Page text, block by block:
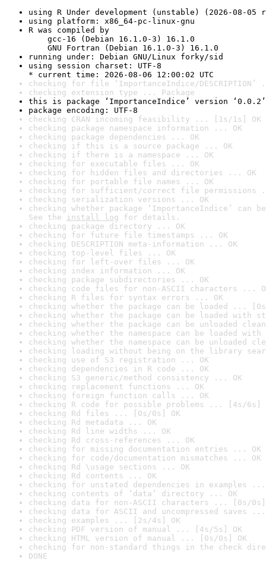
using R Under development (unstable) (2026-08-05
using platform: x86_64-pc-linux-gnu
R was compiled by
gcc-16 (Debian 16.1.0-3) 16.1.0
GNU Fortran (Debian 16.1.0-3) 16.1.0
running under: Debian GNU/Linux forky/sid
using session charset: UTF-8
* current time: 2026-08-06 12:00:02 UTC
checking for file ‘ImportanceIndice/DESCRIPTION’
checking extension type ... Package
this is package ‘ImportanceIndice’ version ‘0.0.2’
package encoding: UTF-8
checking CRAN incoming feasibility ... [1s/1s] OK
checking package namespace information ... OK
checking package dependencies ... OK
checking if this is a source package ... OK
checking if there is a namespace ... OK
checking for executable files ... OK
checking for hidden files and directories ... OK
checking for portable file names ... OK
checking for sufficient/correct file permissions
checking serialization versions ... OK
checking whether package ‘ImportanceIndice’
See the install log for details.
checking package directory ... OK
checking for future file timestamps ... OK
checking DESCRIPTION meta-information ... OK
checking top-level files ... OK
checking for left-over files ... OK
checking index information ... OK
checking package subdirectories ... OK
checking code files for non-ASCII characters ...
checking R files for syntax errors ... OK
checking whether the package can be loaded ...
checking whether the package can be loaded with
checking whether the package can be unloaded
checking whether the namespace can be loaded
checking whether the namespace can be unloaded
checking loading without being on the library
checking use of S3 registration ... OK
checking dependencies in R code ... OK
checking S3 generic/method consistency ... OK
checking replacement functions ... OK
checking foreign function calls ... OK
checking R code for possible problems ... [4s/6s]
checking Rd files ... [0s/0s] OK
checking Rd metadata ... OK
checking Rd line widths ... OK
checking Rd cross-references ... OK
checking for missing documentation entries ... OK
checking for code/documentation mismatches ... OK
checking Rd \usage sections ... OK
checking Rd contents ... OK
checking for unstated dependencies in examples ...
checking contents of ‘data’ directory ... OK
checking data for non-ASCII characters ... [0s/0s]
checking data for ASCII and uncompressed saves ...
checking examples ... [2s/4s] OK
checking PDF version of manual ... [4s/5s] OK
checking HTML version of manual ... [0s/0s] OK
checking for non-standard things in the check
DONE